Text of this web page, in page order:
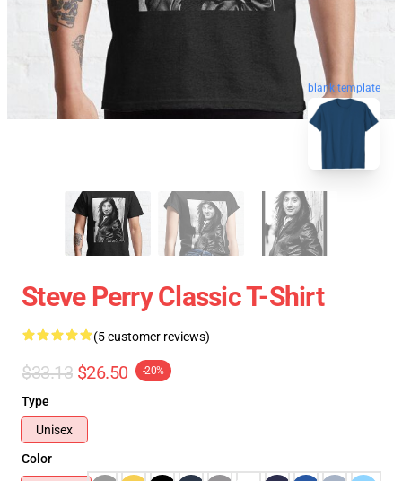
blank template
Steve Perry Classic T-Shirt
(5 customer reviews)
$33.13 $26.50 -20%
Type
Unisex
Color